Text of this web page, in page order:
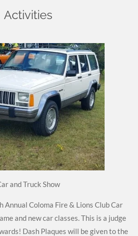
Activities
and Truck Show
Coloma Fire & Lions Club Car
and new car classes. This is a judge
Dash Plaques will be given to the